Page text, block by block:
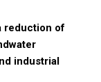
reduction of
industrial